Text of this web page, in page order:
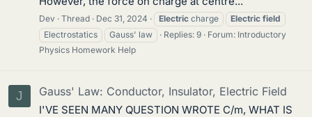
Dev Thread Dec 31, 2024 Electric charge Electric field
Electrostatics
Gauss' law Replies: 9 Forum: Introductory
Physics Homework Help
J Gauss' Law: Conductor, Insulator, Electric Field
I'VE SEEN MANY QUESTION WROTE C/m, WHAT IS